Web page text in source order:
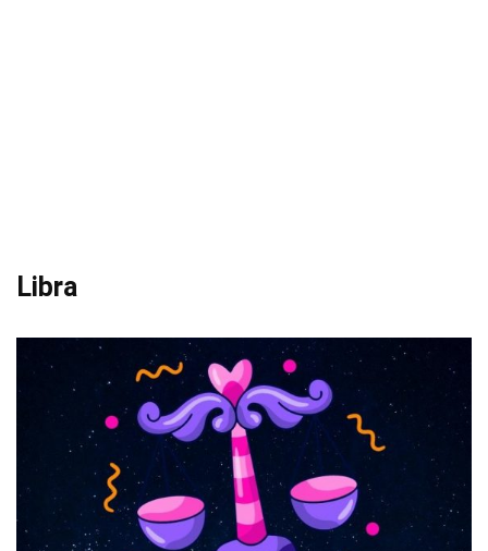
Libra